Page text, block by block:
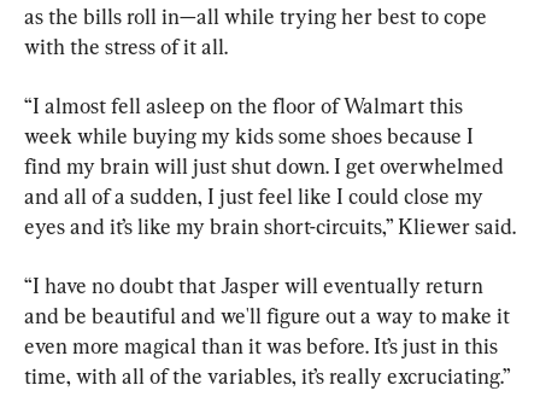
as the bills roll in—all while trying her best to cope
with the stress of it all.
“I almost fell asleep on the floor of Walmart this
week while buying my kids some shoes because I
find my brain will just shut down. I get overwhelmed
and all of a sudden, I just feel like I could close my
eyes and it’s like my brain short-circuits,” Kliewer said.
“I have no doubt that Jasper will eventually return
and be beautiful and we'll figure out a way to make it
even more magical than it was before. It’s just in this
time, with all of the variables, it’s really excruciating.”